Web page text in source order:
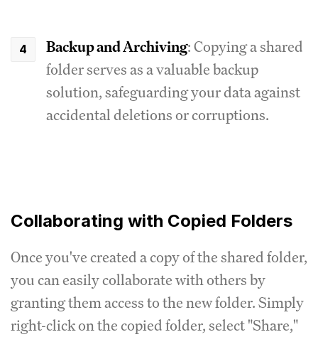
Backup and Archiving: Copying a shared
folder serves as a valuable backup
solution, safeguarding your data against
accidental deletions or corruptions.
Collaborating with Copied Folders
Once you've created a copy of the shared folder,
you can easily collaborate with others by
granting them access to the new folder. Simply
right-click on the copied folder, select "Share,"